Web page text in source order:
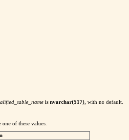
is nvarchar(517), with no default.
one of these values.